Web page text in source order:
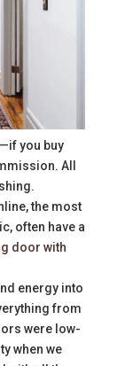
you buy
All
the most
often have a
door with
energy into
from
were low-
when we